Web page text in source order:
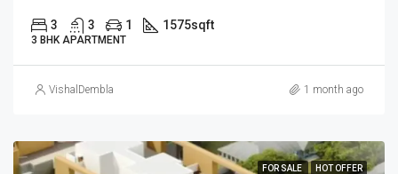
3 3 1 1575sqft
3 BHK APARTMENT
VishalDembla 1 month ago
FOR SALE HOT OFFER